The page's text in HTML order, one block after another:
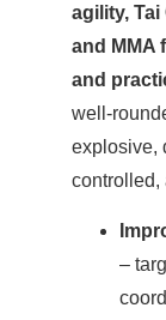
agility,
and MMA
and
well-
explosive,
controlled,
–